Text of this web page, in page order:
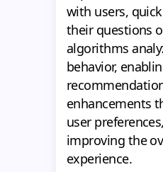
with users,
their questions
algorithms
behavior,
enhancements
user
improving the
experience.